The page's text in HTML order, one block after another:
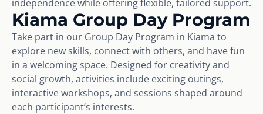
independence while offering flexible, tailored support.
Kiama Group Day Program
Take part in our Group Day Program in Kiama to
explore new skills, connect with others, and have fun
in a welcoming space. Designed for creativity and
social growth, activities include exciting outings,
interactive workshops, and sessions shaped around
each participant’s interests.